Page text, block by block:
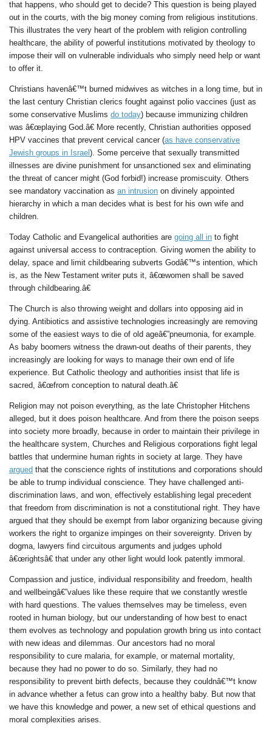
that happens, who should get to decide? This question is being played
out in the courts, with the big money coming from religious institutions.
This illustrates the very heart of the problem with religion controlling
healthcare, the ability of powerful institutions motivated by theology to
impose their will on vulnerable individuals who simply need help or want
to offer it.
Christians havenâ€™t burned midwives as witches in a long time, but in
the last century Christian clerics fought against polio vaccines (just as
some conservative Muslims do today) because immunizing children
was â€œplaying God.â€ More recently, Christian authorities opposed
HPV vaccines that prevent cervical cancer (as have conservative
Jewish groups in Israel). Some perceive that sexually transmitted
illnesses are divine punishment for unsanctioned sex and eliminating
the threat of cancer might (God forbid!) increase promiscuity. Others
see mandatory vaccination as an intrusion on divinely appointed
hierarchy in which a man decides what is best for his own wife and
children.
Today Catholic and Evangelical authorities are going all in to fight
against universal access to contraception. Giving women the ability to
delay, space and limit childbearing subverts Godâ€™s intention, which
is, as the New Testament writer puts it, â€œwomen shall be saved
through childbearing.â€
The Church is also throwing weight and dollars into opposing aid in
dying. Antibiotics and assistive technologies increasingly are removing
some of the easiest ways to die of old ageâ€”pneumonia, for example.
As baby boomers witness the drawn-out deaths of their parents, they
increasingly are looking for ways to manage their own end of life
experience. But Catholic theology and authorities insist that life is
sacred, â€œfrom conception to natural death.â€
Religion may not poison everything, as the late Christopher Hitchens
alleged, but it does poison healthcare. And from there the poison seeps
into society more broadly, because in order to maintain their privilege in
the healthcare system, Churches and Religious corporations fight legal
battles that undermine human rights in society at large. They have
argued that the conscience rights of institutions and corporations should
be able to trump individual conscience. They have challenged anti-
discrimination laws, and won, effectively establishing legal precedent
that freedom from discrimination is not a constitutional right. They have
argued that they should be exempt from labor organizing because giving
workers the right to organize impinges on their sovereignty. Driven by
dogma, lawyers find circuitous arguments and judges uphold
â€œrightsâ€ that under any other light would look patently immoral.
Compassion and justice, individual responsibility and freedom, health
and wellbeingâ€”values like these require that we constantly wrestle
with hard questions. The values themselves may be timeless, even
rooted in human biology, but our understanding of how best to enact
them evolves as technology and population growth bring us into contact
with new ideas and dilemmas. Our ancestors had no moral
responsibility to cure malaria, for example, or maternal mortality,
because they had no power to do so. Similarly, they had no
responsibility to prevent birth defects, because they couldnâ€™t know
in advance whether a fetus can grow into a healthy baby. But now that
we have this knowledge and power, a new set of ethical questions and
moral complexities arises.